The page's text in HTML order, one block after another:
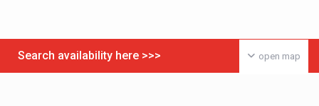
open map
Search availability here >>>